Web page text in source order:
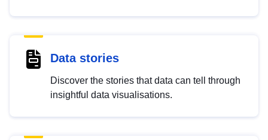
Data stories
Discover the stories that data can tell through
insightful data visualisations.